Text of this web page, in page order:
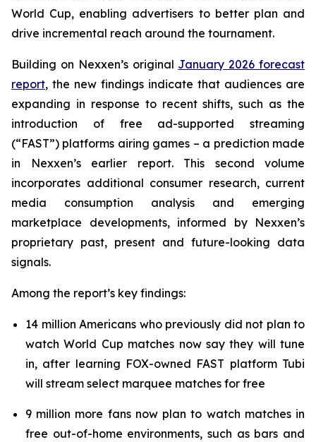
World Cup, enabling advertisers to better plan and
drive incremental reach around the tournament.
Building on Nexxen’s original January 2026 forecast
report, the new findings indicate that audiences are
expanding in response to recent shifts, such as the
introduction of free ad-supported streaming
(“FAST”) platforms airing games – a prediction made
in Nexxen’s earlier report. This second volume
incorporates additional consumer research, current
media consumption analysis and emerging
marketplace developments, informed by Nexxen’s
proprietary past, present and future-looking data
signals.
Among the report’s key findings:
14 million Americans who previously did not plan to
watch World Cup matches now say they will tune
in, after learning FOX-owned FAST platform Tubi
will stream select marquee matches for free
9 million more fans now plan to watch matches in
free out-of-home environments, such as bars and